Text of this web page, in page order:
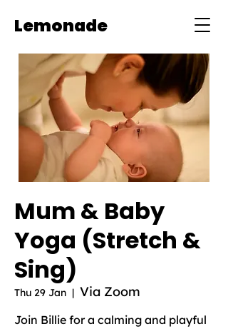
Lemonade
Mum & Baby
Yoga (Stretch &
Sing)
Thu 29 Jan
  |
Via Zoom
Join Billie for a calming and playful